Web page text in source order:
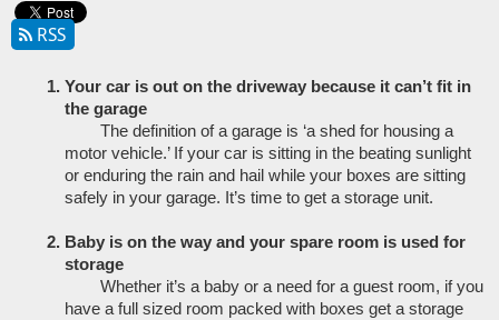
RSS
Your car is out on the driveway because it can’t fit in
the garage
The definition of a garage is ‘a shed for housing a
motor vehicle.’ If your car is sitting in the beating sunlight
or enduring the rain and hail while your boxes are sitting
safely in your garage. It’s time to get a storage unit.
Baby is on the way and your spare room is used for
storage
Whether it’s a baby or a need for a guest room, if you
have a full sized room packed with boxes get a storage